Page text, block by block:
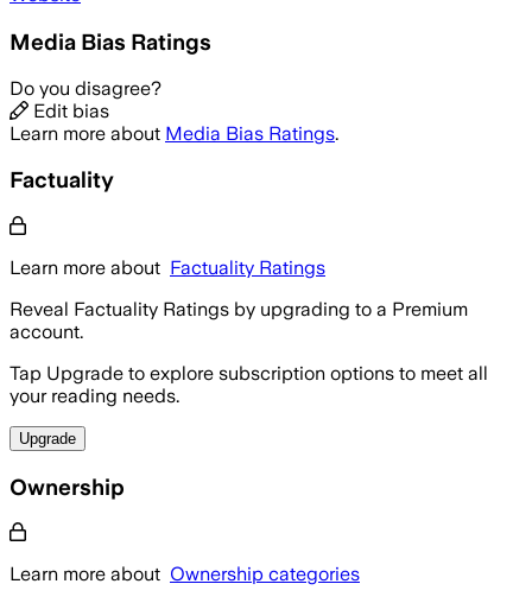
Media Bias Ratings
Do you disagree?
Edit bias
Learn more about Media Bias Ratings.
Factuality
Learn more about Factuality Ratings
Reveal Factuality Ratings by upgrading to a Premium
account.
Tap Upgrade to explore subscription options to meet all
your reading needs.
Upgrade
Ownership
Learn more about Ownership categories